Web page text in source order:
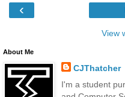
‹
View
About Me
CJThatcher
I'm a student